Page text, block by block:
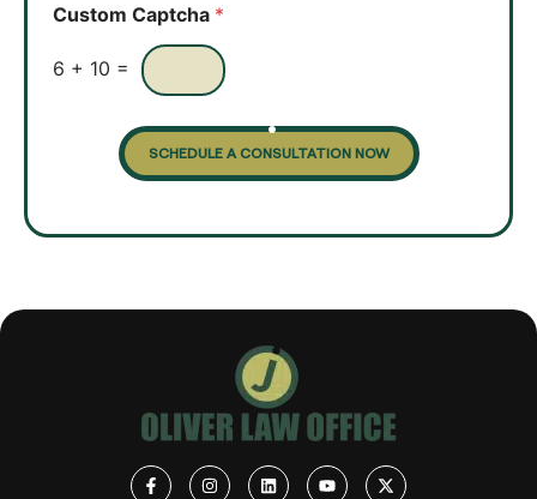
x
s
Custom Captcha *
6 + 10 =
SCHEDULE A CONSULTATION NOW